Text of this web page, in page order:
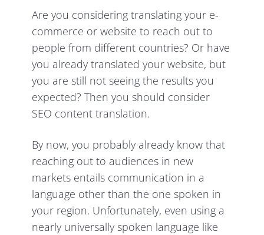
Are you considering translating your e-
commerce or website to reach out to
people from different countries? Or have
you already translated your website, but
you are still not seeing the results you
expected? Then you should consider
SEO content translation.
By now, you probably already know that
reaching out to audiences in new
markets entails communication in a
language other than the one spoken in
your region. Unfortunately, even using a
nearly universally spoken language like